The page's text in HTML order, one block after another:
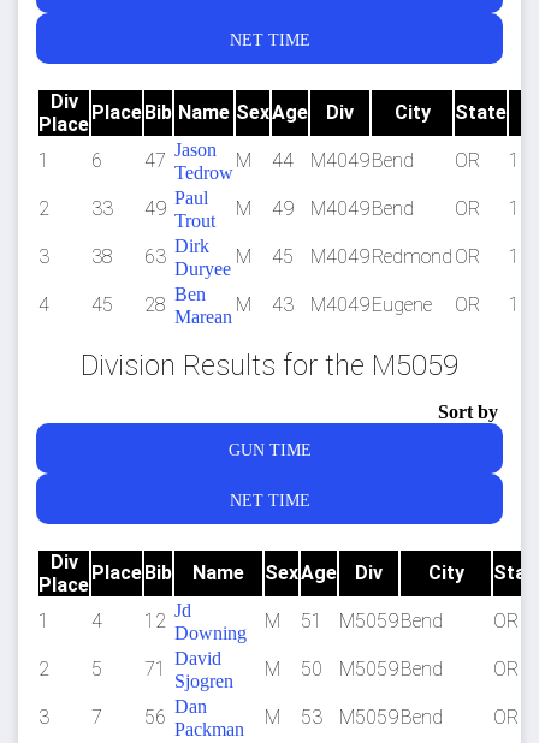
NET TIME
Div
Place
PlaceBib Name SexAge Div City State
1
6 47 Jason
Tedrow
M 44 M4049Bend OR
2 33 49 Paul
Trout
M 49 M4049Bend OR
3 38 63 Dirk
Duryee
M 45 M4049Redmond OR
4 45 28 Ben
Marean
M 43 M4049Eugene OR
Division Results for the M5059
Sort by
GUN TIME
NET TIME
Div
Place
PlaceBib Name SexAge Div City
1 4 12 Jd
Downing
M 51 M5059Bend OR
2 5 71
David
Sjogren
M 50 M5059Bend OR
3 7 56 Dan
Packman
M 53 M5059Bend OR